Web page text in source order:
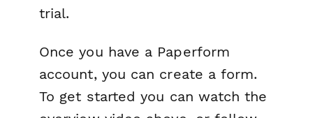
trial.
Once you have a Paperform
account, you can create a form.
To get started you can watch the